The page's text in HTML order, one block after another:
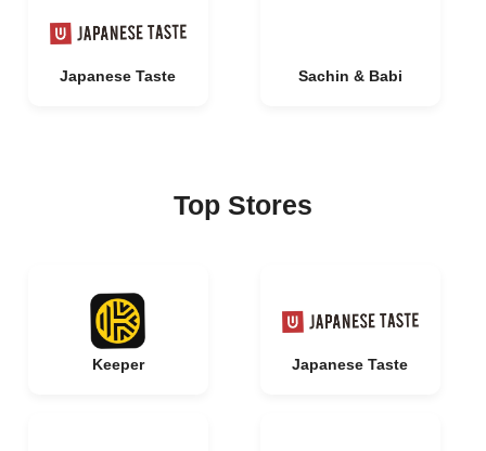
Japanese Taste Sachin & Babi
Top Stores
Keeper Japanese Taste